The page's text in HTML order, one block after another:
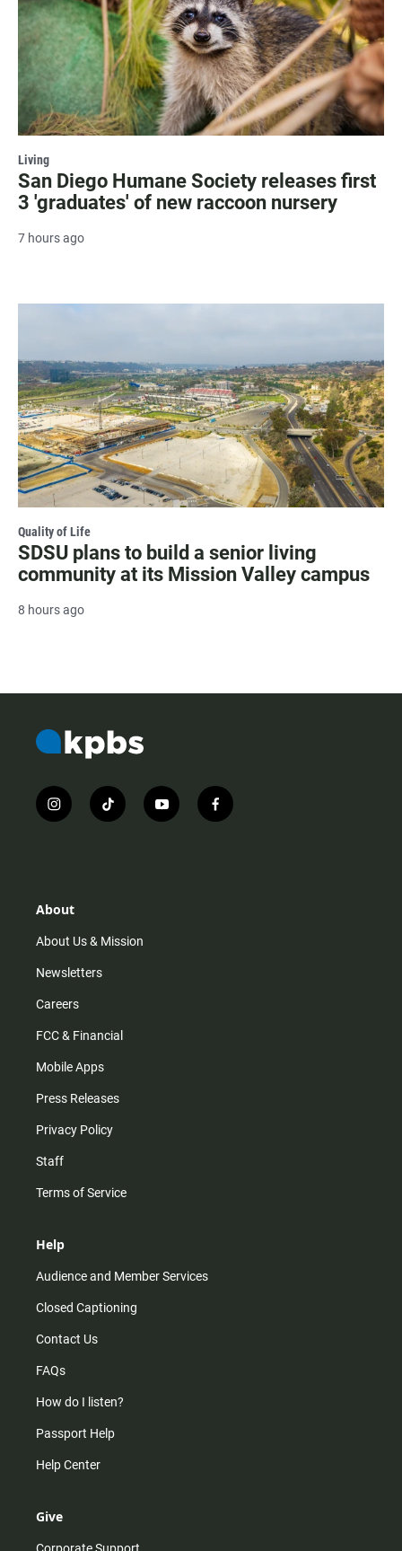
Living
San Diego Humane Society releases first
3 'graduates' of new raccoon nursery
7 hours ago
Quality of Life
SDSU plans to build a senior living
community at its Mission Valley campus
8 hours ago
i
n
r
m
t
i
y
o
f
a
About
About Us & Mission
Newsletters
Careers
FCC & Financial
Mobile Apps
Press Releases
Privacy Policy
Staff
Terms of Service
Help
Audience and Member Services
Closed Captioning
Contact Us
FAQs
How do I listen?
Passport Help
Help Center
Give